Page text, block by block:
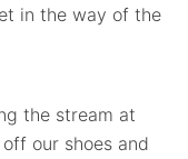
in the way of the
the stream at
our shoes and